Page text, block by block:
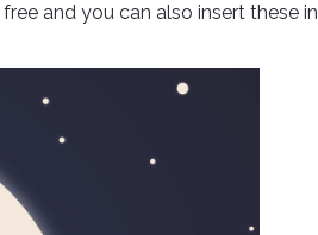
and you can also insert these in